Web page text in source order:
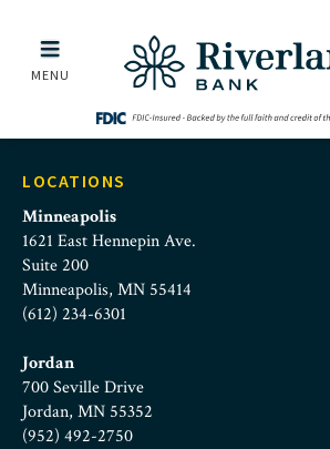
Skip to main menu
Skip to content
Riverland Bank
MENU
LOCATIONS
Minneapolis
1621 East Hennepin Ave.
Suite 200
Minneapolis, MN 55414
(612) 234-6301
Jordan
700 Seville Drive
Jordan, MN 55352
(952) 492-2750